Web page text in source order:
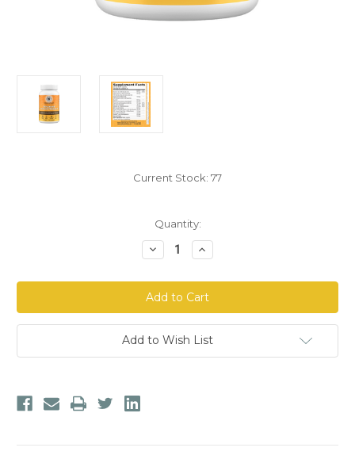
Current Stock: 77
Quantity:
Decrease
Quantity
Mother
Earth
Labs
Advanced
Immune
Support
Increase
Quantity
Mother
Earth
Labs
Advanced
Immune
Support
Add to Wish List